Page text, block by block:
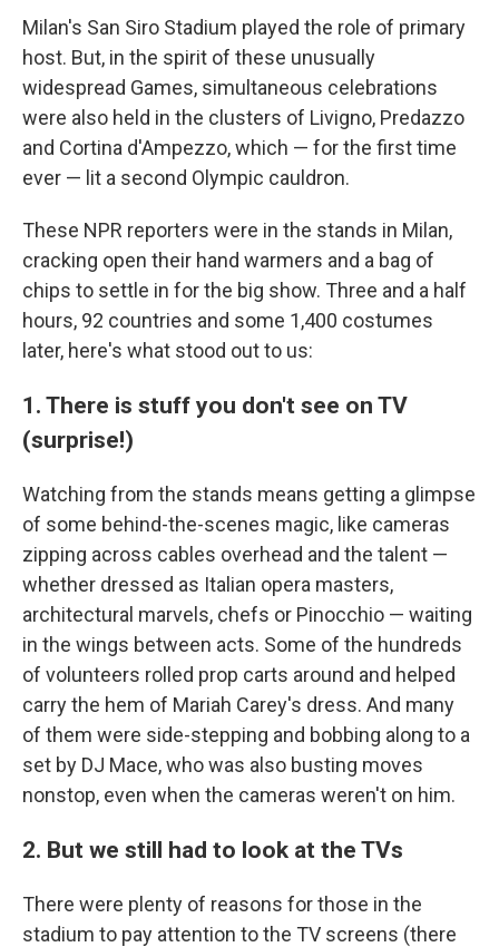
Milan's San Siro Stadium played the role of primary
host. But, in the spirit of these unusually
widespread Games, simultaneous celebrations
were also held in the clusters of Livigno, Predazzo
and Cortina d'Ampezzo, which — for the first time
ever — lit a second Olympic cauldron.
These NPR reporters were in the stands in Milan,
cracking open their hand warmers and a bag of
chips to settle in for the big show. Three and a half
hours, 92 countries and some 1,400 costumes
later, here's what stood out to us:
1. There is stuff you don't see on TV
(surprise!)
Watching from the stands means getting a glimpse
of some behind-the-scenes magic, like cameras
zipping across cables overhead and the talent —
whether dressed as Italian opera masters,
architectural marvels, chefs or Pinocchio — waiting
in the wings between acts. Some of the hundreds
of volunteers rolled prop carts around and helped
carry the hem of Mariah Carey's dress. And many
of them were side-stepping and bobbing along to a
set by DJ Mace, who was also busting moves
nonstop, even when the cameras weren't on him.
2. But we still had to look at the TVs
There were plenty of reasons for those in the
stadium to pay attention to the TV screens (there